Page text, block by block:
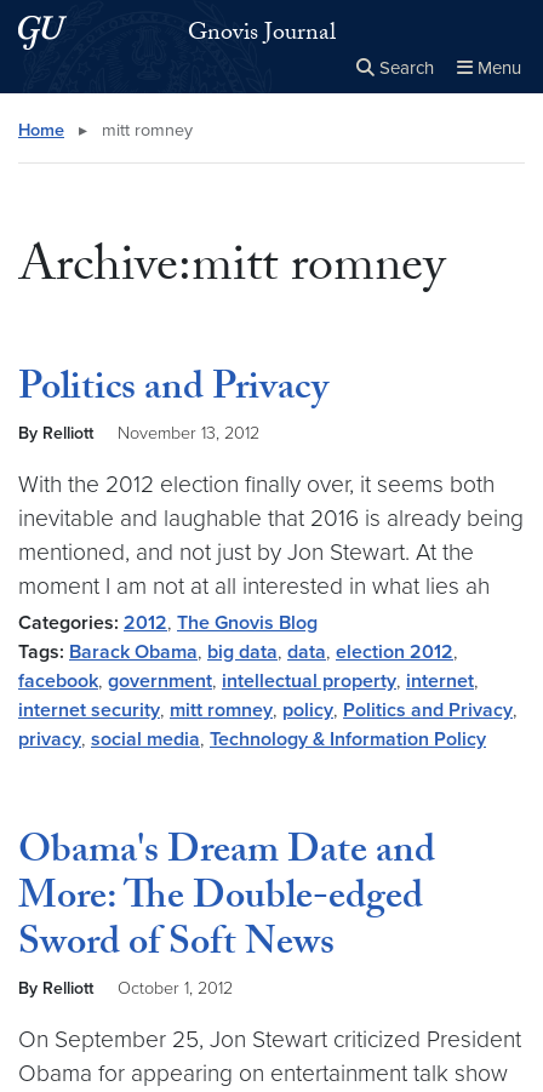
Skip to main content
Skip to main site menu Gnovis Journal
Search Menu
Search this site
Home ▸ mitt romney
Archive:mitt romney
Politics and Privacy
By Relliott November 13, 2012
With the 2012 election finally over, it seems both
inevitable and laughable that 2016 is already being
mentioned, and not just by Jon Stewart. At the
moment I am not at all interested in what lies ah
Categories: 2012, The Gnovis Blog
Tags: Barack Obama, big data, data, election 2012,
facebook, government, intellectual property, internet,
internet security, mitt romney, policy, Politics and Privacy,
privacy, social media, Technology & Information Policy
Obama's Dream Date and
More: The Double-edged
Sword of Soft News
By Relliott October 1, 2012
On September 25, Jon Stewart criticized President
Obama for appearing on entertainment talk show